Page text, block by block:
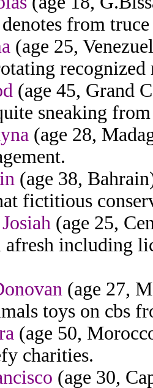
from
(age 25,
(age 45, Grand
sneaking
(age 28,
(age 38,
fictitious
(age 25,
including
(age 27,
toys on cbs
(age 50,
charities.
(age 30,